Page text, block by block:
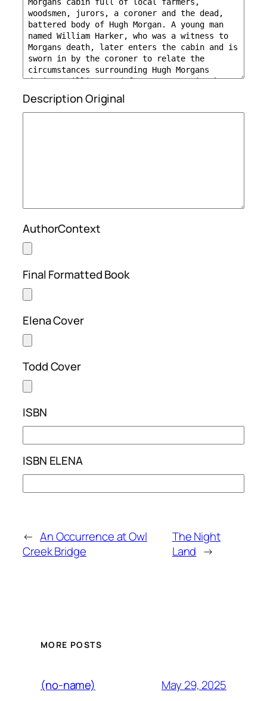
Description Original
AuthorContext
Final Formatted Book
Elena Cover
Todd Cover
ISBN
ISBN ELENA
← An Occurrence at Owl
Creek Bridge
The Night
Land →
MORE POSTS
(no-name) May 29, 2025